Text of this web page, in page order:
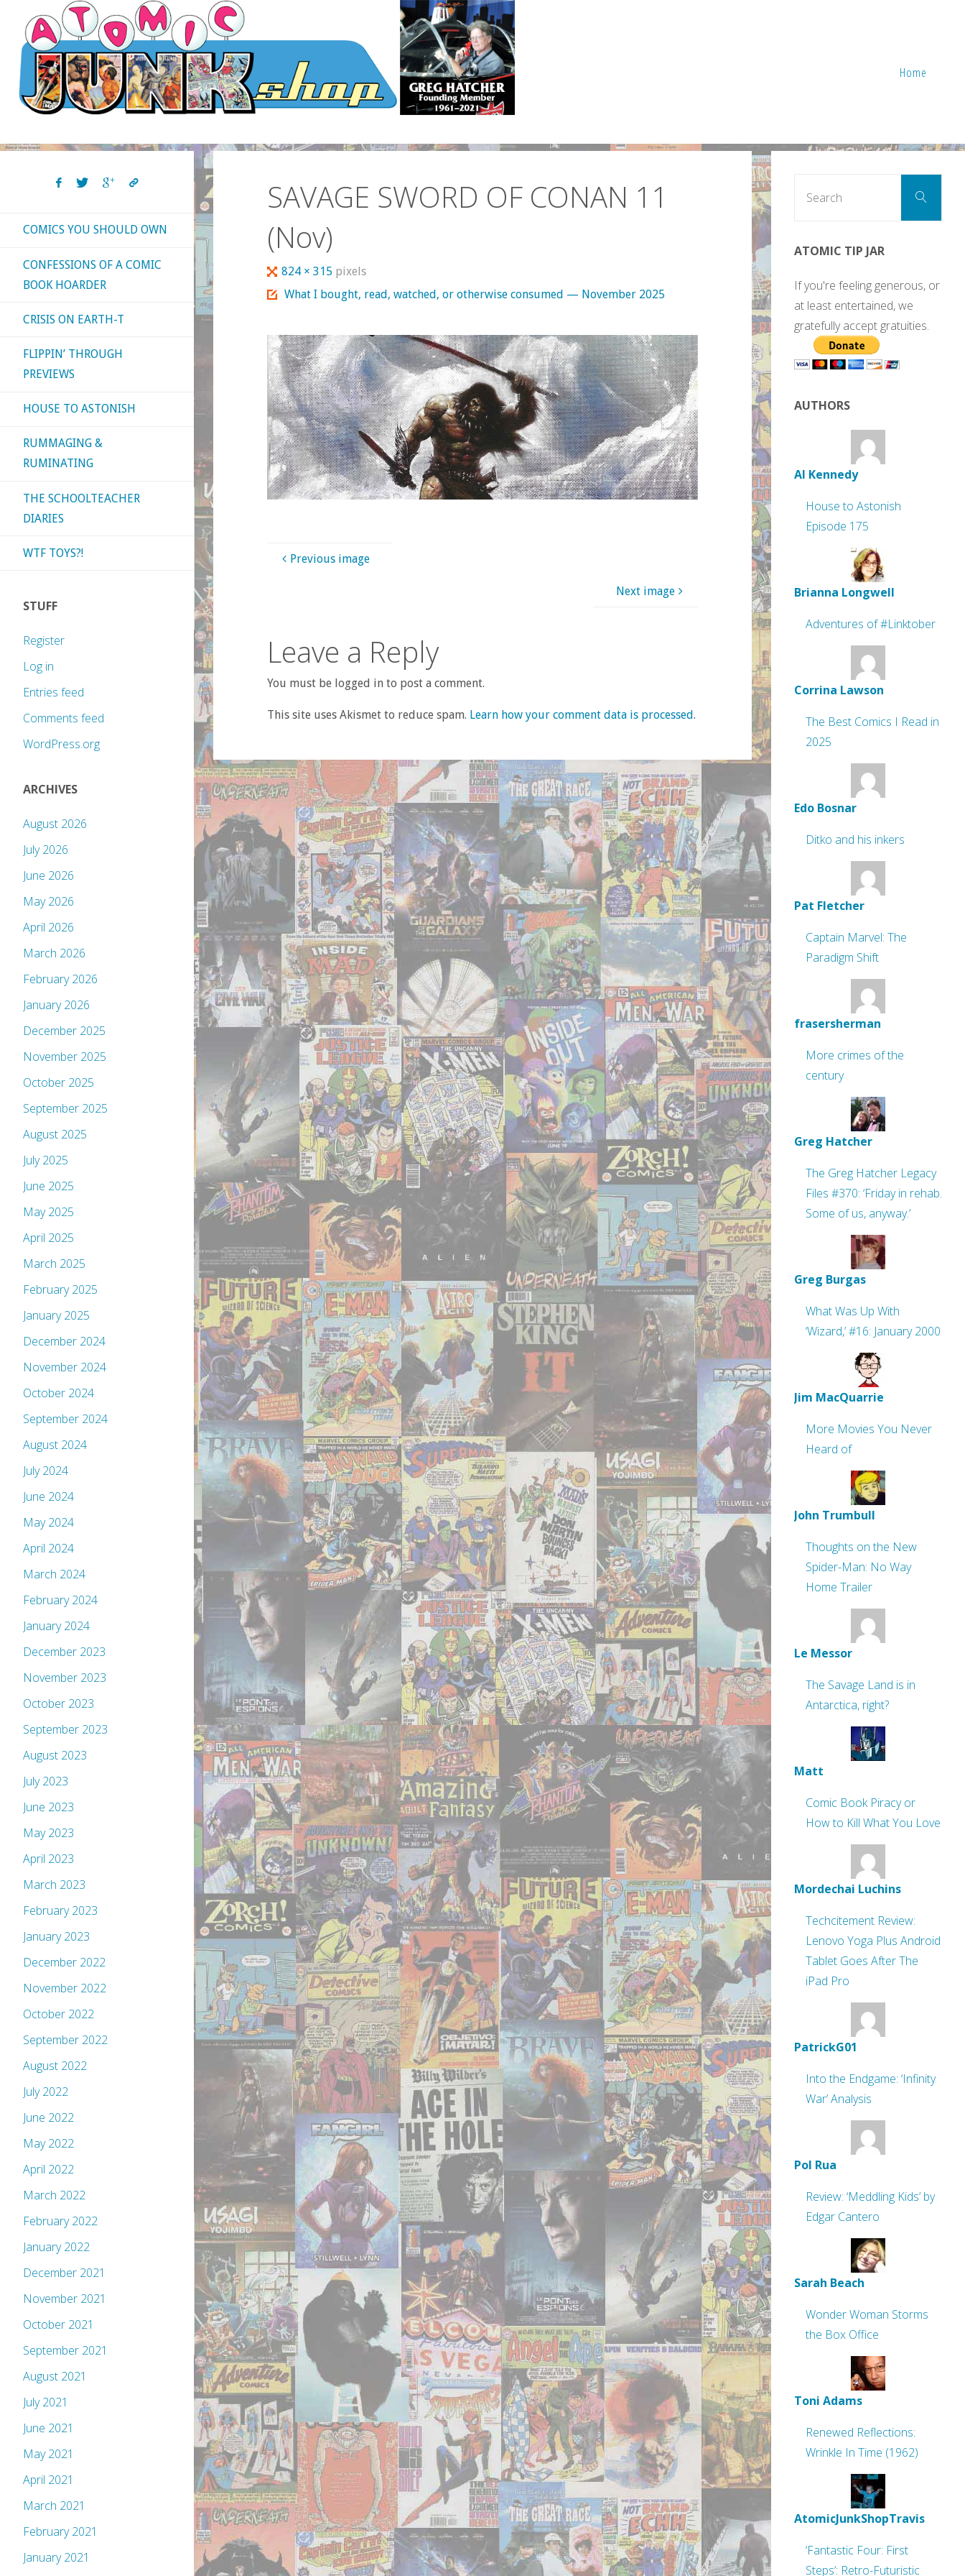
content
Home
SAVAGE SWORD OF CONAN 11
(Nov)
Full
size
824 × 315 pixels
What I bought, read, watched, or otherwise consumed — November 2025
Previous image
Next image
Leave a Reply
You must be logged in to post a comment.
This site uses Akismet to reduce spam. Learn how your comment data is processed.
COMICS YOU SHOULD OWN
CONFESSIONS OF A COMIC
BOOK HOARDER
CRISIS ON EARTH-T
FLIPPIN’ THROUGH
PREVIEWS
HOUSE TO ASTONISH
RUMMAGING &
RUMINATING
THE SCHOOLTEACHER
DIARIES
WTF TOYS?!
STUFF
Register
Log in
Entries feed
Comments feed
WordPress.org
ARCHIVES
August 2026
July 2026
June 2026
May 2026
April 2026
March 2026
February 2026
January 2026
December 2025
November 2025
October 2025
September 2025
August 2025
July 2025
June 2025
May 2025
April 2025
March 2025
February 2025
January 2025
December 2024
November 2024
October 2024
September 2024
August 2024
July 2024
June 2024
May 2024
April 2024
March 2024
February 2024
January 2024
December 2023
November 2023
October 2023
September 2023
August 2023
July 2023
June 2023
May 2023
April 2023
March 2023
February 2023
January 2023
December 2022
November 2022
October 2022
September 2022
August 2022
July 2022
June 2022
May 2022
April 2022
March 2022
February 2022
January 2022
December 2021
November 2021
October 2021
September 2021
August 2021
July 2021
June 2021
May 2021
April 2021
March 2021
February 2021
January 2021
Search
ATOMIC TIP JAR
If you're feeling generous, or
at least entertained, we
gratefully accept gratuities.
AUTHORS
Al Kennedy
House to Astonish
Episode 175
Brianna Longwell
Adventures of #Linktober
Corrina Lawson
The Best Comics I Read in
2025
Edo Bosnar
Ditko and his inkers
Pat Fletcher
Captain Marvel: The
Paradigm Shift
frasersherman
More crimes of the
century
Greg Hatcher
The Greg Hatcher Legacy
Files #370: ‘Friday in rehab.
Some of us, anyway.’
Greg Burgas
What Was Up With
‘Wizard,’ #16: January 2000
Jim MacQuarrie
More Movies You Never
Heard of
John Trumbull
Thoughts on the New
Spider-Man: No Way
Home Trailer
Le Messor
The Savage Land is in
Antarctica, right?
Matt
Comic Book Piracy or
How to Kill What You Love
Mordechai Luchins
Techcitement Review:
Lenovo Yoga Plus Android
Tablet Goes After The
iPad Pro
PatrickG01
Into the Endgame: ‘Infinity
War’ Analysis
Pol Rua
Review: ‘Meddling Kids’ by
Edgar Cantero
Sarah Beach
Wonder Woman Storms
the Box Office
Toni Adams
Renewed Reflections:
Wrinkle In Time (1962)
AtomicJunkShopTravis
‘Fantastic Four: First
Steps’: Retro-Futuristic